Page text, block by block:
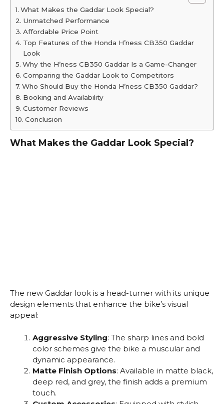
What Makes the Gaddar Look Special?
Unmatched Performance
Affordable Price Point
Top Features of the Honda H’ness CB350 Gaddar
Look
Why the H’ness CB350 Gaddar Is a Game-Changer
Comparing the Gaddar Look to Competitors
Who Should Buy the Honda H’ness CB350 Gaddar?
Booking and Availability
Customer Reviews
Conclusion
What Makes the Gaddar Look Special?
The new Gaddar look is a head-turner with its unique
design elements that enhance the bike’s visual
appeal:
Aggressive Styling: The sharp lines and bold
color schemes give the bike a muscular and
dynamic appearance.
Matte Finish Options: Available in matte black,
deep red, and grey, the finish adds a premium
touch.